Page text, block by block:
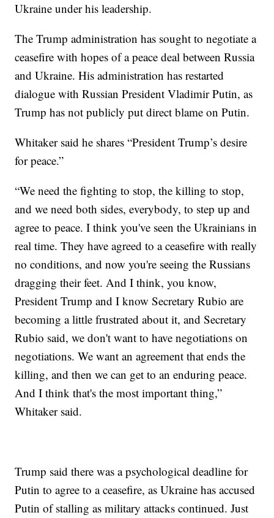
Ukraine under his leadership.
The Trump administration has sought to negotiate a
ceasefire with hopes of a peace deal between Russia
and Ukraine. His administration has restarted
dialogue with Russian President Vladimir Putin, as
Trump has not publicly put direct blame on Putin.
Whitaker said he shares “President Trump’s desire
for peace.”
“We need the fighting to stop, the killing to stop,
and we need both sides, everybody, to step up and
agree to peace. I think you've seen the Ukrainians in
real time. They have agreed to a ceasefire with really
no conditions, and now you're seeing the Russians
dragging their feet. And I think, you know,
President Trump and I know Secretary Rubio are
becoming a little frustrated about it, and Secretary
Rubio said, we don't want to have negotiations on
negotiations. We want an agreement that ends the
killing, and then we can get to an enduring peace.
And I think that's the most important thing,”
Whitaker said.
Trump said there was a psychological deadline for
Putin to agree to a ceasefire, as Ukraine has accused
Putin of stalling as military attacks continued. Just